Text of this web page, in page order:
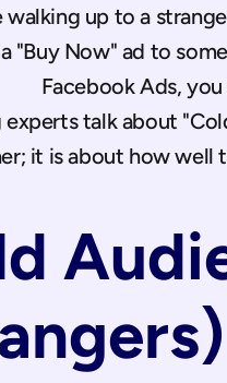
walking up to a
"Buy Now" ad to
Facebook Ads,
talk about
it is about how well